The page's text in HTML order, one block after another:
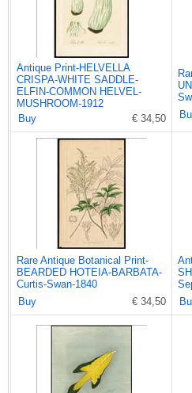
Antique Print-HELVELLA
CRISPA-WHITE SADDLE-
ELFIN-COMMON HELVEL-
MUSHROOM-1912
Buy
€ 34,50
Rare Antique Botanical Print-
BEARDED HOTEIA-BARBATA-
Curtis-Swan-1840
Buy
€ 34,50